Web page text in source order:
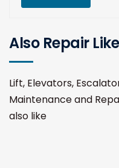
Also Repair Like
Lift, Elevators,
Maintenance and
also like